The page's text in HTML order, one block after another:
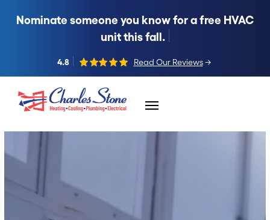
Nominate someone you know for a free HVAC
unit this fall.
4.8 Read Our Reviews →
Skip to content